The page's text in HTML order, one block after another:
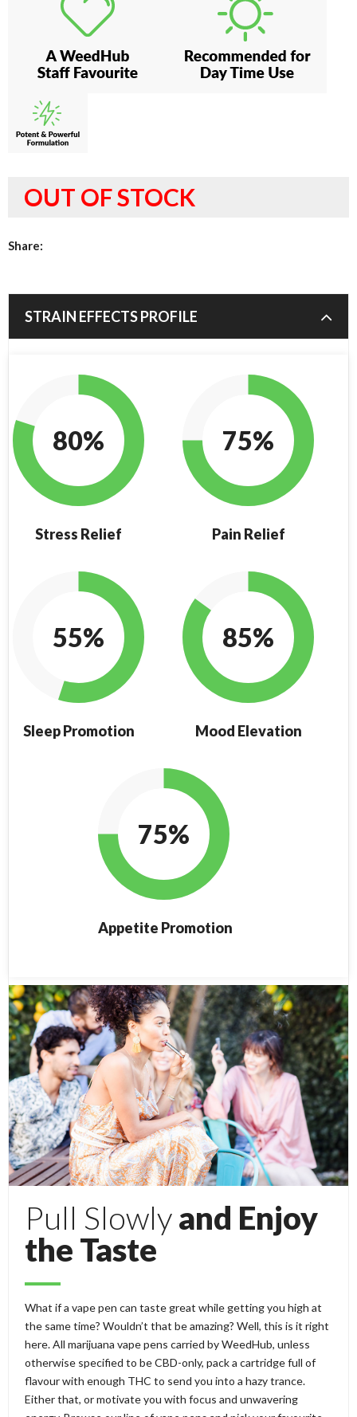
OUT OF STOCK
Share:
STRAIN EFFECTS PROFILE
80%
Stress Relief
75%
Pain Relief
55%
Sleep Promotion
85%
Mood Elevation
75%
Appetite Promotion
Pull Slowlyand Enjoy
the Taste
What if a vape pen can taste great while getting you high at
the same time? Wouldn’t that be amazing? Well, this is it right
here. All marijuana vape pens carried by WeedHub, unless
otherwise specified to be CBD-only, pack a cartridge full of
flavour with enough THC to send you into a hazy trance.
Either that, or motivate you with focus and unwavering